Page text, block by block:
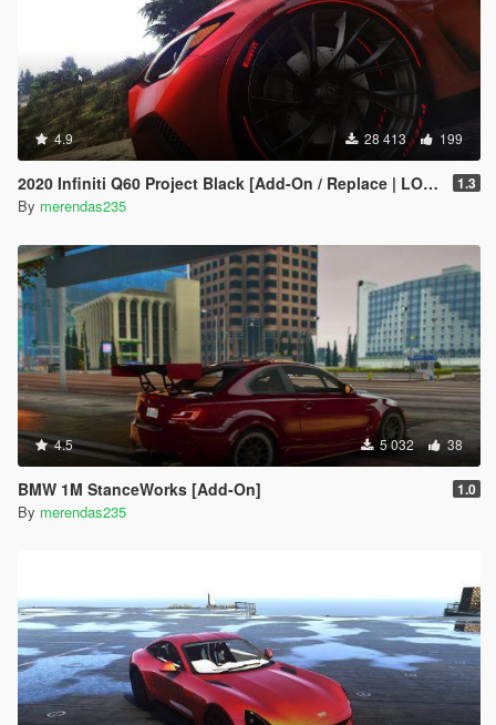
4.9 28 413 199
2020 Infiniti Q60 Project Black [Add-On / Replace | LODs] 1.3
By merendas235
4.5 5 032 38
BMW 1M StanceWorks [Add-On] 1.0
By merendas235